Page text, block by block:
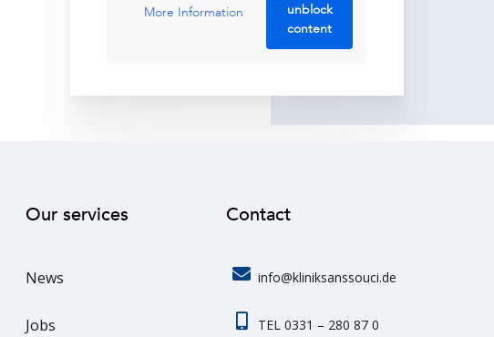
More Information
unblock
content
Our services
News
Jobs
Contact
info@kliniksanssouci.de
TEL 0331 – 280 87 0